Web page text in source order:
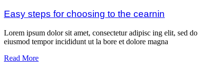
Easy steps for choosing to the cearnin
Lorem ipsum dolor sit amet, consectetur adipisc ing elit, sed do
eiusmod tempor incididunt ut la bore et dolore magna
Read More